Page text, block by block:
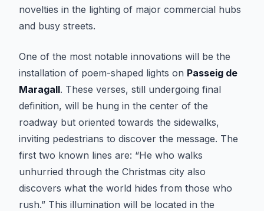
novelties in the lighting of major commercial hubs
and busy streets.
One of the most notable innovations will be the
installation of poem-shaped lights on Passeig de
Maragall. These verses, still undergoing final
definition, will be hung in the center of the
roadway but oriented towards the sidewalks,
inviting pedestrians to discover the message. The
first two known lines are: “He who walks
unhurried through the Christmas city also
discovers what the world hides from those who
rush.” This illumination will be located in the